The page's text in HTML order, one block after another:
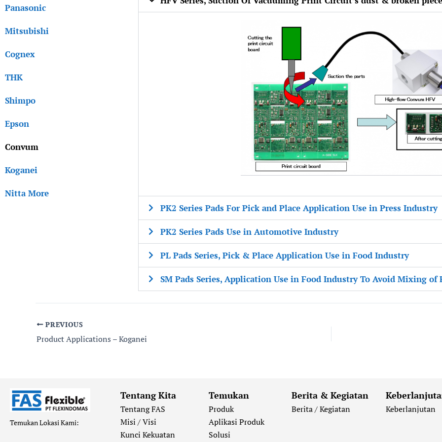
Panasonic
Mitsubishi
Cognex
THK
Shimpo
Epson
Convum
Koganei
Nitta More
PK2 Series Pads For Pick and Place Application Use in Press Industry
PK2 Series Pads Use in Automotive Industry
PL Pads Series, Pick & Place Application Use in Food Industry
SM Pads Series, Application Use in Food Industry To Avoid Mixing of
PREVIOUS
Product Applications – Koganei
Temukan Lokasi Kami:
Tentang Kita
Tentang FAS
Misi / Visi
Kunci Kekuatan
Temukan
Produk
Aplikasi Produk
Solusi
Berita & Kegiatan
Berita / Kegiatan Keberlanjutan